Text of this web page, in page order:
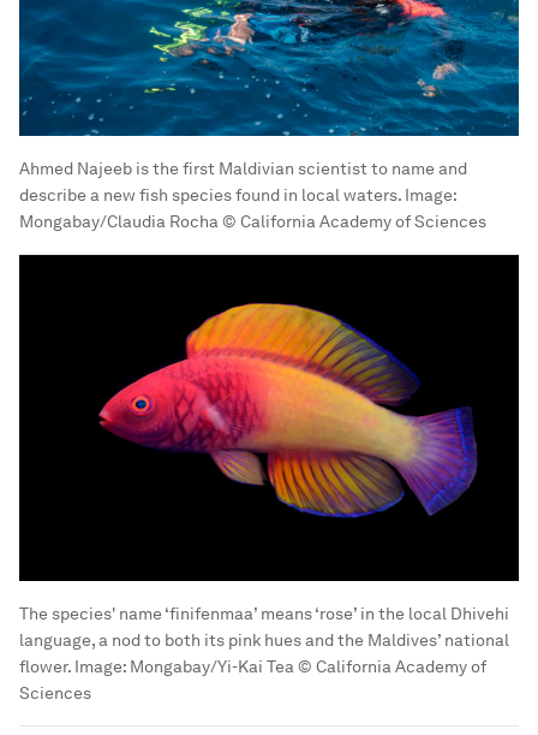
Ahmed Najeeb is the first Maldivian scientist to name and
describe a new fish species found in local waters. Image:
Mongabay/Claudia Rocha © California Academy of Sciences
The species' name ‘finifenmaa’ means ‘rose’ in the local Dhivehi
language, a nod to both its pink hues and the Maldives’ national
flower. Image: Mongabay/Yi-Kai Tea © California Academy of
Sciences